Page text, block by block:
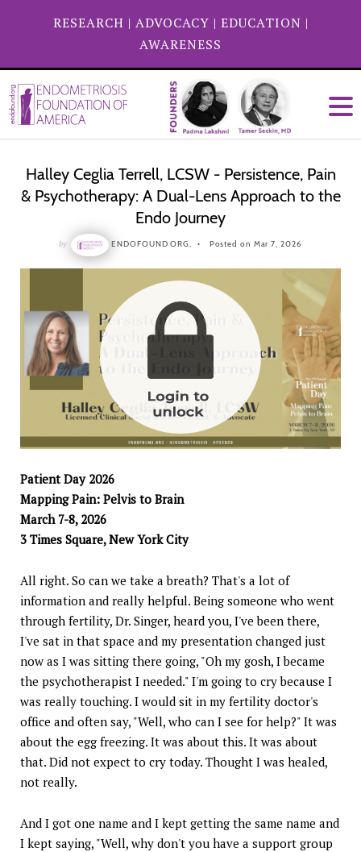
RESEARCH | ADVOCACY | EDUCATION |
AWARENESS
Halley Ceglia Terrell, LCSW - Persistence, Pain
& Psychotherapy: A Dual-Lens Approach to the
Endo Journey
by ENDOFOUND ORG, Posted on Mar 7, 2026
Patient Day 2026
Mapping Pain: Pelvis to Brain
March 7-8, 2026
3 Times Square, New York City
All right. So can we take a breath? That's a lot of
information and really helpful. Being someone who went
through fertility, Dr. Singer, heard you, I've been there,
I've sat in that space and my presentation changed just
now as I was sitting there going, "Oh my gosh, I became
the psychotherapist I needed." I'm going to cry because I
was really touching. I would sit in my fertility doctor's
office and often say, "Well, who can I see for help?" It was
about the egg freezing. It was about this. It was about
that. Did not expect to cry today. Thought I was healed,
not really.
And I got one name and I kept getting the same name and
I kept saying, "Well, why don't you have a support group